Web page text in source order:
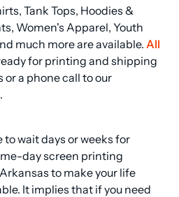
Tank Tops, Hoodies &
Women's Apparel, Youth
much more are available. All
for printing and shipping
or a phone call to our
to wait days or weeks for
day screen printing
to make your life
It implies that if you need